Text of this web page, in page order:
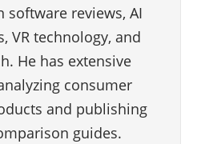
software reviews, AI
VR technology, and
He has extensive
consumer
and publishing
guides.